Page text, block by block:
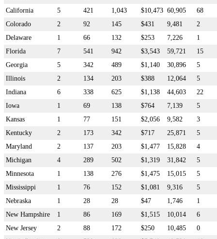
California
5 421 1,043 $10,473 60,905
68
Colorado
2 92 145 $431 9,481
2
Delaware
1 66 132 $253 7,226
1
Florida
7 541 942 $3,543 59,721
15
Georgia
5 342 489 $1,140 30,896
5
Illinois
2 134 203 $388 12,064
5
Indiana
6 338 625 $1,138 44,603
22
Iowa
1 69 138 $764 7,139
5
Kansas
1 77 151 $2,056 9,582
3
Kentucky
2 173 342 $717 25,871
5
Maryland
2 137 203 $1,477 15,828
4
Michigan
4 289 502 $1,319 31,842
5
Minnesota
1 138 276 $1,475 15,015
5
Mississippi
1 76 152 $1,081 9,316
5
Nebraska
1 28 28 $47 1,746
1
New Hampshire
1 86 169 $1,515 10,014
6
New Jersey
2 88 172 $250 10,485
0